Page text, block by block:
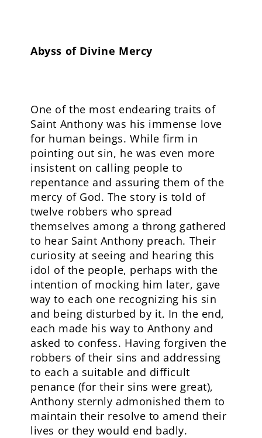
Abyss of Divine Mercy
One of the most endearing traits of
Saint Anthony was his immense love
for human beings. While firm in
pointing out sin, he was even more
insistent on calling people to
repentance and assuring them of the
mercy of God. The story is told of
twelve robbers who spread
themselves among a throng gathered
to hear Saint Anthony preach. Their
curiosity at seeing and hearing this
idol of the people, perhaps with the
intention of mocking him later, gave
way to each one recognizing his sin
and being disturbed by it. In the end,
each made his way to Anthony and
asked to confess. Having forgiven the
robbers of their sins and addressing
to each a suitable and difficult
penance (for their sins were great),
Anthony sternly admonished them to
maintain their resolve to amend their
lives or they would end badly.